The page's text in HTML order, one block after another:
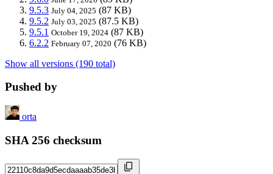
9.5.3 July 04, 2025 (87 KB)
9.5.2 July 03, 2025 (87.5 KB)
9.5.1 October 19, 2024 (87 KB)
6.2.2 February 07, 2020 (76 KB)
Show all versions (190 total)
Pushed by
orta
SHA 256 checksum